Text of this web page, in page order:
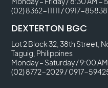
(02) 8362-11111 /0917-
DEXTERTON BGC
Lot 2 Block 32, 38th Street,
Taguig, Philippines
Monday – Saturday / 9:00
(02) 8772-2029/0917-